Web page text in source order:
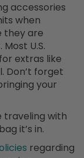
accessories
when
they are
U.S.
extras like
Don’t forget
your
traveling with
it’s in.
regarding